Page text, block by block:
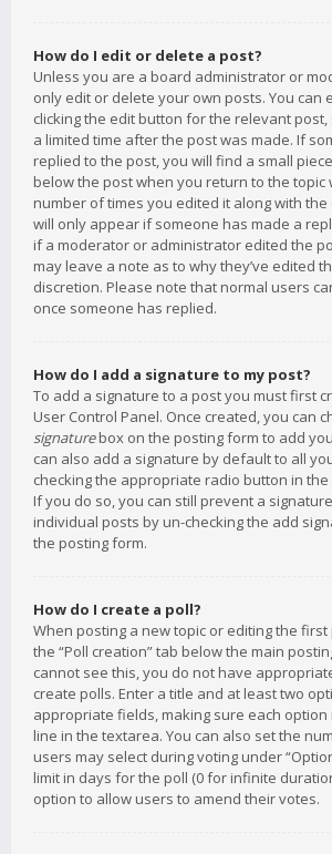
How do I edit or delete a post?
Unless you are a board administrator or
only edit or delete your own posts. You can
clicking the edit button for the relevant
a limited time after the post was made. If
replied to the post, you will find a small
below the post when you return to the topic
number of times you edited it along with the
will only appear if someone has made a
if a moderator or administrator edited the
may leave a note as to why they’ve edited
discretion. Please note that normal users
once someone has replied.
How do I add a signature to my post?
To add a signature to a post you must first
User Control Panel. Once created, you can
signaturebox on the posting form to add
can also add a signature by default to all
checking the appropriate radio button in the
If you do so, you can still prevent a
individual posts by un-checking the add
the posting form.
How do I create a poll?
When posting a new topic or editing the first
the “Poll creation” tab below the main
cannot see this, you do not have
create polls. Enter a title and at least two
appropriate fields, making sure each
line in the textarea. You can also set the
users may select during voting under
limit in days for the poll (0 for infinite
option to allow users to amend their votes.